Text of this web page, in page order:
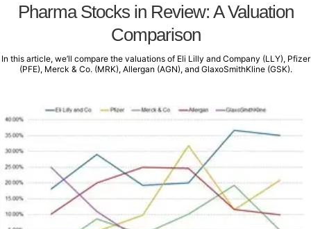
Pharma Stocks in Review: A Valuation
Comparison
In this article, we’ll compare the valuations of Eli Lilly and Company (LLY), Pfizer
(PFE), Merck & Co. (MRK), Allergan (AGN), and GlaxoSmithKline (GSK).